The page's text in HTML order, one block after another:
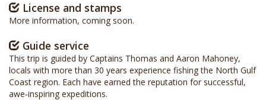
License and stamps
More information, coming soon.
Guide service
This trip is guided by Captains Thomas and Aaron Mahoney,
locals with more than 30 years experience fishing the North Gulf
Coast region. Each have earned the reputation for successful,
awe-inspiring expeditions.